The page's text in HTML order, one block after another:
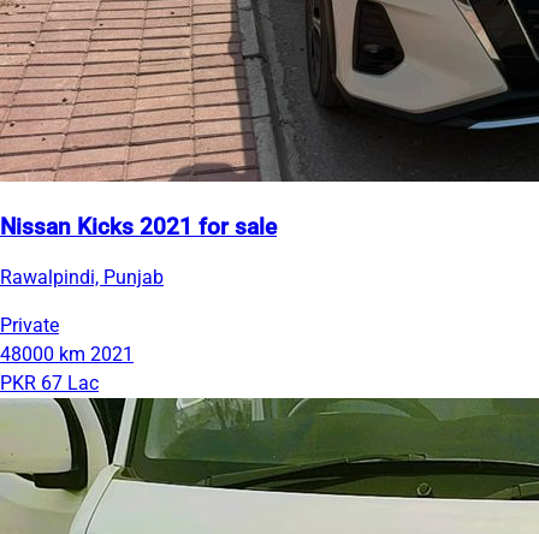
Nissan Kicks 2021 for sale
Rawalpindi, Punjab
Private
48000 km 2021
PKR 67 Lac